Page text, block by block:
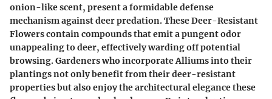
onion-like scent, present a formidable defense
mechanism against deer predation. These Deer-Resistant
Flowers contain compounds that emit a pungent odor
unappealing to deer, effectively warding off potential
browsing. Gardeners who incorporate Alliums into their
plantings not only benefit from their deer-resistant
properties but also enjoy the architectural elegance these